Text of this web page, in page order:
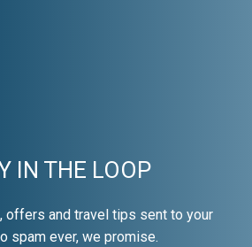
IN THE LOOP
offers and travel tips sent to your
spam ever, we promise.